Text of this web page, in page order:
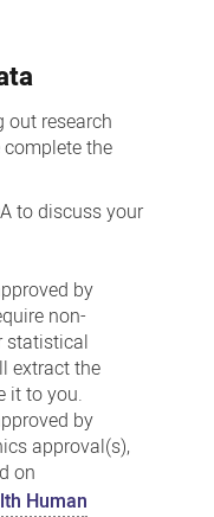
out research
complete the
to discuss your
by
non-
statistical
extract the
it to you.
by
approval(s),
on
Human